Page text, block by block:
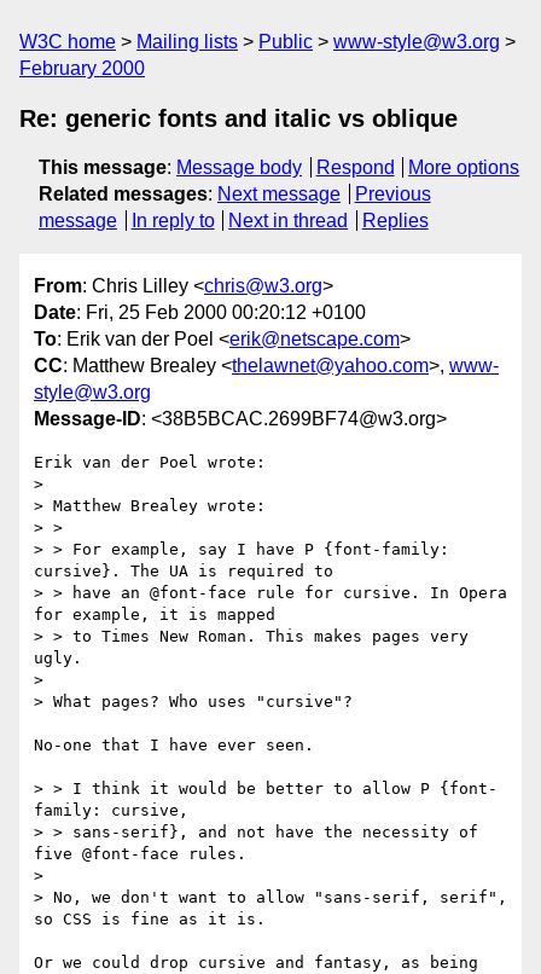
W3C home Mailing lists Public
www-style@w3.org
February 2000
Re: generic fonts and italic vs oblique
This message: Message body Respond
More options
Related messages: Next message
Previous
message
In reply to Next in thread Replies
From: Chris Lilley <chris@w3.org>
Date: Fri, 25 Feb 2000 00:20:12 +0100
To: Erik van der Poel <erik@netscape.com>
CC: Matthew Brealey <thelawnet@yahoo.com>, www-
style@w3.org
Message-ID: <38B5BCAC.2699BF74@w3.org>
Erik van der Poel wrote:
>
> Matthew Brealey wrote:
> >
> > For example, say I have P {font-family:
cursive}. The UA is required to
> > have an @font-face rule for cursive. In Opera
for example, it is mapped
> > to Times New Roman. This makes pages very
ugly.
>
> What pages? Who uses "cursive"?
No-one that I have ever seen.
> > I think it would be better to allow P {font-
family: cursive,
> > sans-serif}, and not have the necessity of
five @font-face rules.
>
> No, we don't want to allow "sans-serif, serif",
so CSS is fine as it is.
Or we could drop cursive and fantasy, as being